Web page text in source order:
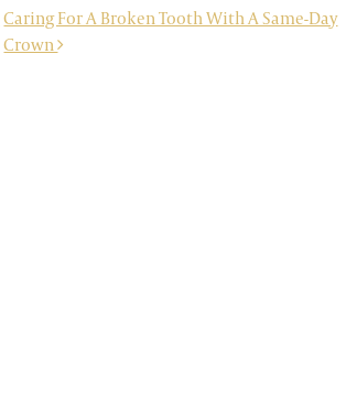
Caring For A Broken Tooth With A Same-Day
Crown